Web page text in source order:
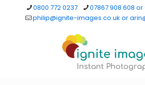
0800 772 0237
07867 908 608 or
philip@ignite-images.co.uk or